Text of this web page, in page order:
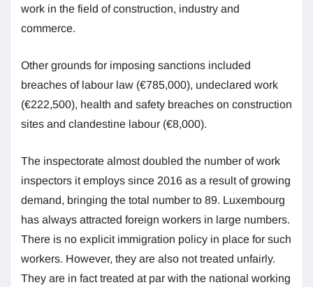
work in the field of construction, industry and
commerce.
Other grounds for imposing sanctions included
breaches of labour law (€785,000), undeclared work
(€222,500), health and safety breaches on construction
sites and clandestine labour (€8,000).
The inspectorate almost doubled the number of work
inspectors it employs since 2016 as a result of growing
demand, bringing the total number to 89. Luxembourg
has always attracted foreign workers in large numbers.
There is no explicit immigration policy in place for such
workers. However, they are also not treated unfairly.
They are in fact treated at par with the national working